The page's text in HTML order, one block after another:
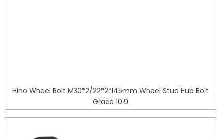
Hino Wheel Bolt M30*2/22*2*145mm Wheel Stud Hub Bolt
Grade 10.9